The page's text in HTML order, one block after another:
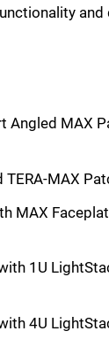
Angled MAX
MAX
MAX
1U
4U